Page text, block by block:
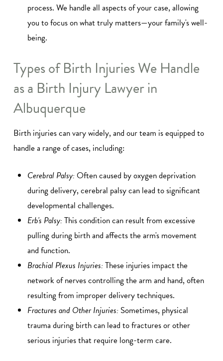
process. We handle all aspects of your case, allowing
you to focus on what truly matters—your family's well-
being.
Types of Birth Injuries We Handle
as a Birth Injury Lawyer in
Albuquerque
Birth injuries can vary widely, and our team is equipped to
handle a range of cases, including:
Cerebral Palsy: Often caused by oxygen deprivation
during delivery, cerebral palsy can lead to significant
developmental challenges.
Erb's Palsy:This condition can result from excessive
pulling during birth and affects the arm's movement
and function.
Brachial Plexus Injuries:These injuries impact the
network of nerves controlling the arm and hand, often
resulting from improper delivery techniques.
Fractures and Other Injuries: Sometimes, physical
trauma during birth can lead to fractures or other
serious injuries that require long-term care.